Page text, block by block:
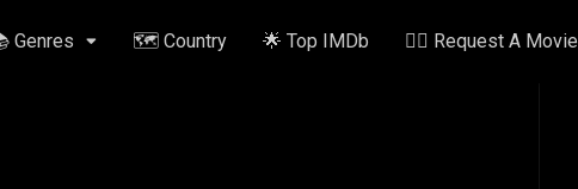
Genres 🗺️ Country 🌟 Top IMDb ✍🏽 Request A Movie